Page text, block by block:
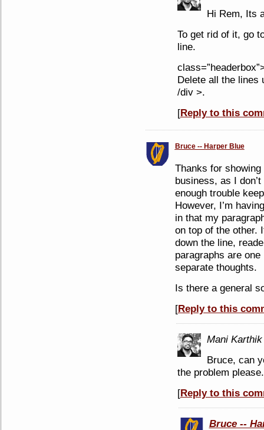
Hi Rem, Its
To get rid of it, go
line.
Delete all the lines
/div >.
[Reply to this
Bruce -- Harper Blue
Thanks for
business, as I
enough trouble
However, I’m
in that my
on top of the other.
down the line,
paragraphs are
separate thoughts.
Is there a general
[Reply to this
Mani Karthik
Bruce, can
the problem
[Reply to this
Bruce --